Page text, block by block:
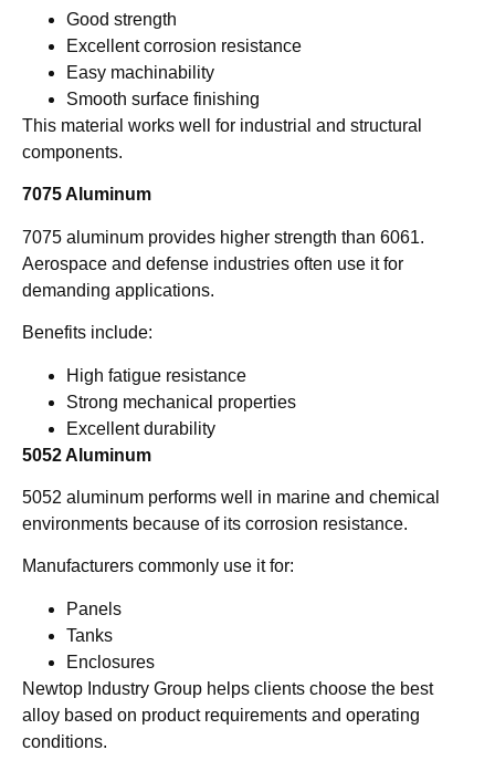
Good strength
Excellent corrosion resistance
Easy machinability
Smooth surface finishing
This material works well for industrial and structural
components.
7075 Aluminum
7075 aluminum provides higher strength than 6061.
Aerospace and defense industries often use it for
demanding applications.
Benefits include:
High fatigue resistance
Strong mechanical properties
Excellent durability
5052 Aluminum
5052 aluminum performs well in marine and chemical
environments because of its corrosion resistance.
Manufacturers commonly use it for:
Panels
Tanks
Enclosures
Newtop Industry Group helps clients choose the best
alloy based on product requirements and operating
conditions.